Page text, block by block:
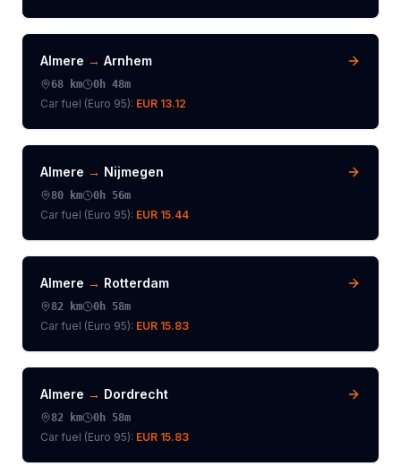
Almere → Arnhem
68 km 0h 48m
Car fuel (Euro 95): EUR 13.12
Almere → Nijmegen
80 km 0h 56m
Car fuel (Euro 95): EUR 15.44
Almere → Rotterdam
82 km 0h 58m
Car fuel (Euro 95): EUR 15.83
Almere → Dordrecht
82 km 0h 58m
Car fuel (Euro 95): EUR 15.83